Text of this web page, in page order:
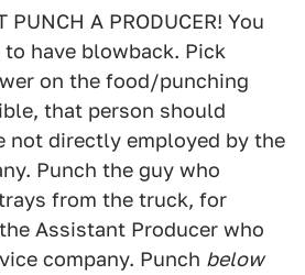
A PRODUCER! You
have blowback. Pick
on the food/punching
that person should
not directly employed by the
Punch the guy who
from the truck, for
Assistant Producer who
company. Punch below